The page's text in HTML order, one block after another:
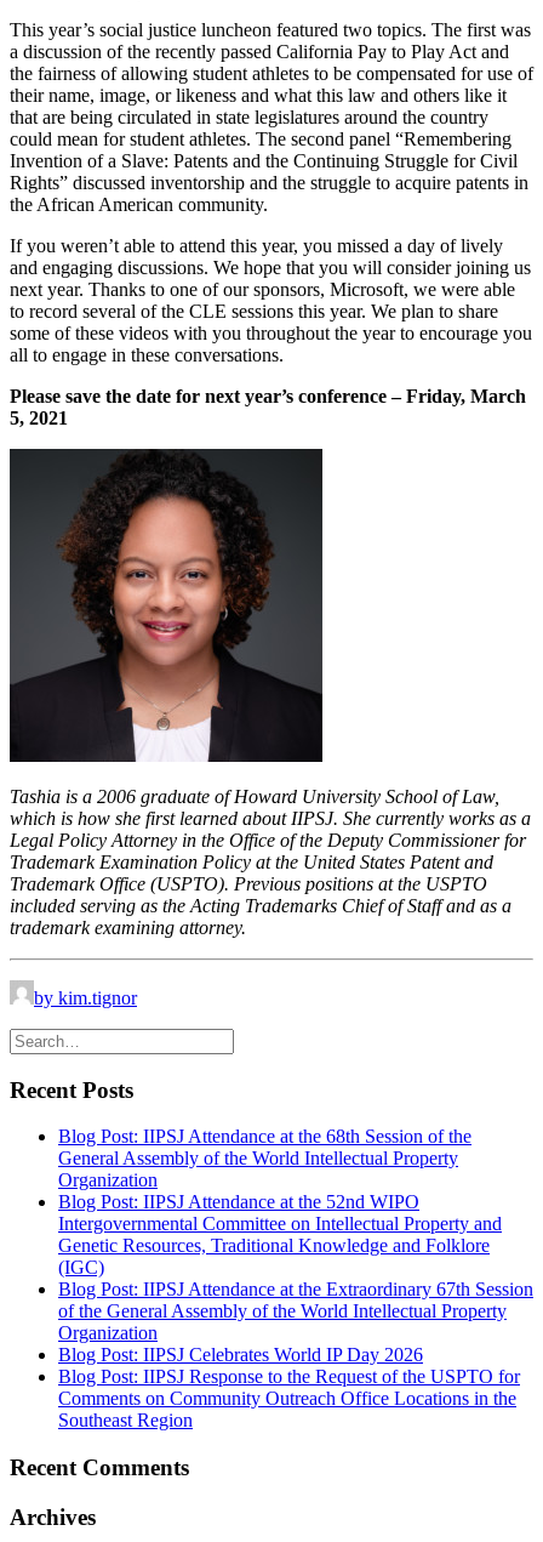
This year’s social justice luncheon featured two topics. The first was
a discussion of the recently passed California Pay to Play Act and
the fairness of allowing student athletes to be compensated for use of
their name, image, or likeness and what this law and others like it
that are being circulated in state legislatures around the country
could mean for student athletes. The second panel “Remembering
Invention of a Slave: Patents and the Continuing Struggle for Civil
Rights” discussed inventorship and the struggle to acquire patents in
the African American community.
If you weren’t able to attend this year, you missed a day of lively
and engaging discussions. We hope that you will consider joining us
next year. Thanks to one of our sponsors, Microsoft, we were able
to record several of the CLE sessions this year. We plan to share
some of these videos with you throughout the year to encourage you
all to engage in these conversations.
Please save the date for next year’s conference – Friday, March
5, 2021
Tashia is a 2006 graduate of Howard University School of Law,
which is how she first learned about IIPSJ. She currently works as a
Legal Policy Attorney in the Office of the Deputy Commissioner for
Trademark Examination Policy at the United States Patent and
Trademark Office (USPTO). Previous positions at the USPTO
included serving as the Acting Trademarks Chief of Staff and as a
trademark examining attorney.
by kim.tignor
Recent Posts
Blog Post: IIPSJ Attendance at the 68th Session of the
General Assembly of the World Intellectual Property
Organization
Blog Post: IIPSJ Attendance at the 52nd WIPO
Intergovernmental Committee on Intellectual Property and
Genetic Resources, Traditional Knowledge and Folklore
(IGC)
Blog Post: IIPSJ Attendance at the Extraordinary 67th Session
of the General Assembly of the World Intellectual Property
Organization
Blog Post: IIPSJ Celebrates World IP Day 2026
Blog Post: IIPSJ Response to the Request of the USPTO for
Comments on Community Outreach Office Locations in the
Southeast Region
Recent Comments
Archives